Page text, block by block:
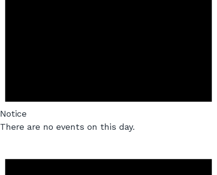
Notice
There are no events on this day.